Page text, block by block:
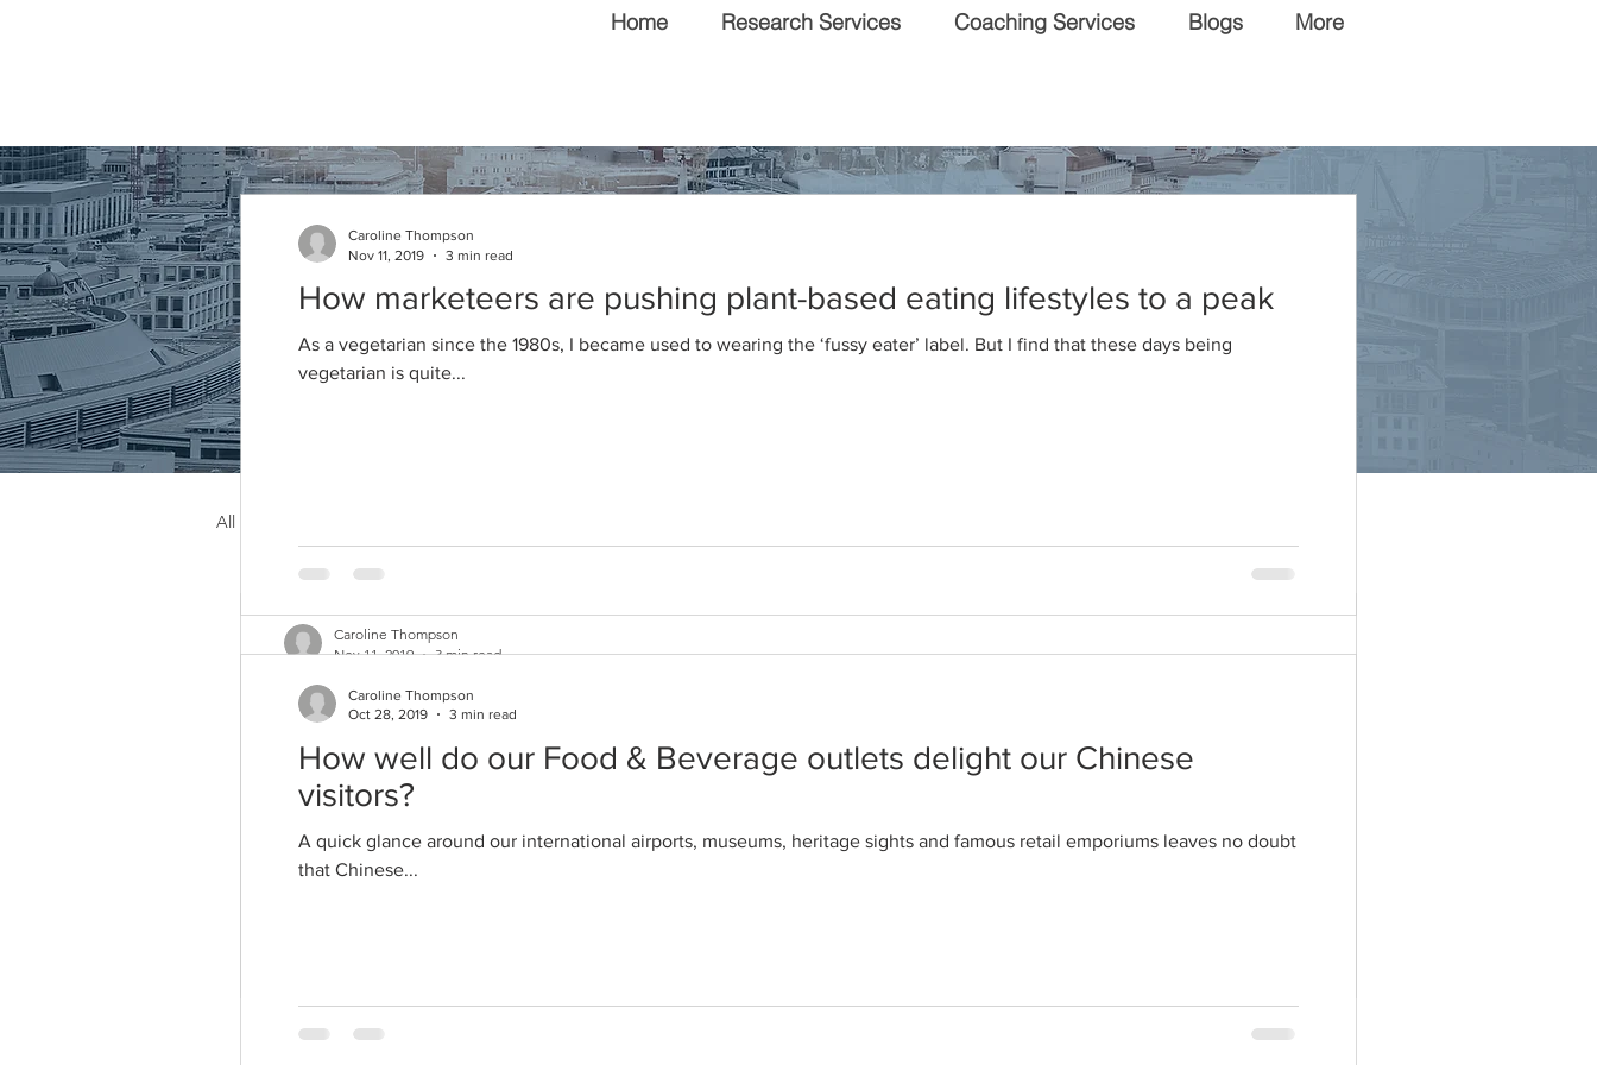
Home Research Services Coaching Services Blogs More
Articles & Editorial
All Posts
How marketeers are pushing plant-based eating lifestyles to a peak
As a vegetarian since the 1980s, I became used to wearing the ‘fussy eater’ label. But I find that these days being
vegetarian is quite...
Caroline Thompson
Nov 11, 2019
3 min read
How marketeers are pushing plant-based eating lifestyles to a peak
As a vegetarian since the 1980s, I became used to wearing the ‘fussy eater’ label. But I find that these days being
vegetarian is quite...
Caroline Thompson
Nov 11, 2019
3 min read
How well do our Food & Beverage outlets delight our Chinese
visitors?
A quick glance around our international airports, museums, heritage sights and famous retail emporiums leaves no doubt
that Chinese...
Caroline Thompson
Oct 28, 2019
3 min read